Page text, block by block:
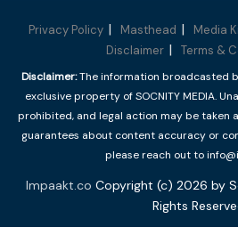
Privacy Policy Masthead Media
Disclaimer
Terms &
Disclaimer:The information broadcasted
exclusive property of SOCNITY MEDIA.
prohibited, and legal action may be taken
guarantees about content accuracy or
please reach out to
Impaakt.co Copyright (c) 2026 by
Rights